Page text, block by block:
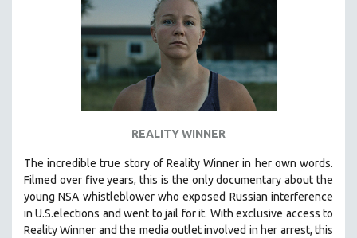
PROJECTR
RUSSIA-UKRAINE WAR
REALITY WINNER
The incredible true story of Reality Winner in her own words.
Filmed over five years, this is the only documentary about the
young NSA whistleblower who exposed Russian interference
in U.S.elections and went to jail for it. With exclusive access to
Reality Winner and the media outlet involved in her arrest, this